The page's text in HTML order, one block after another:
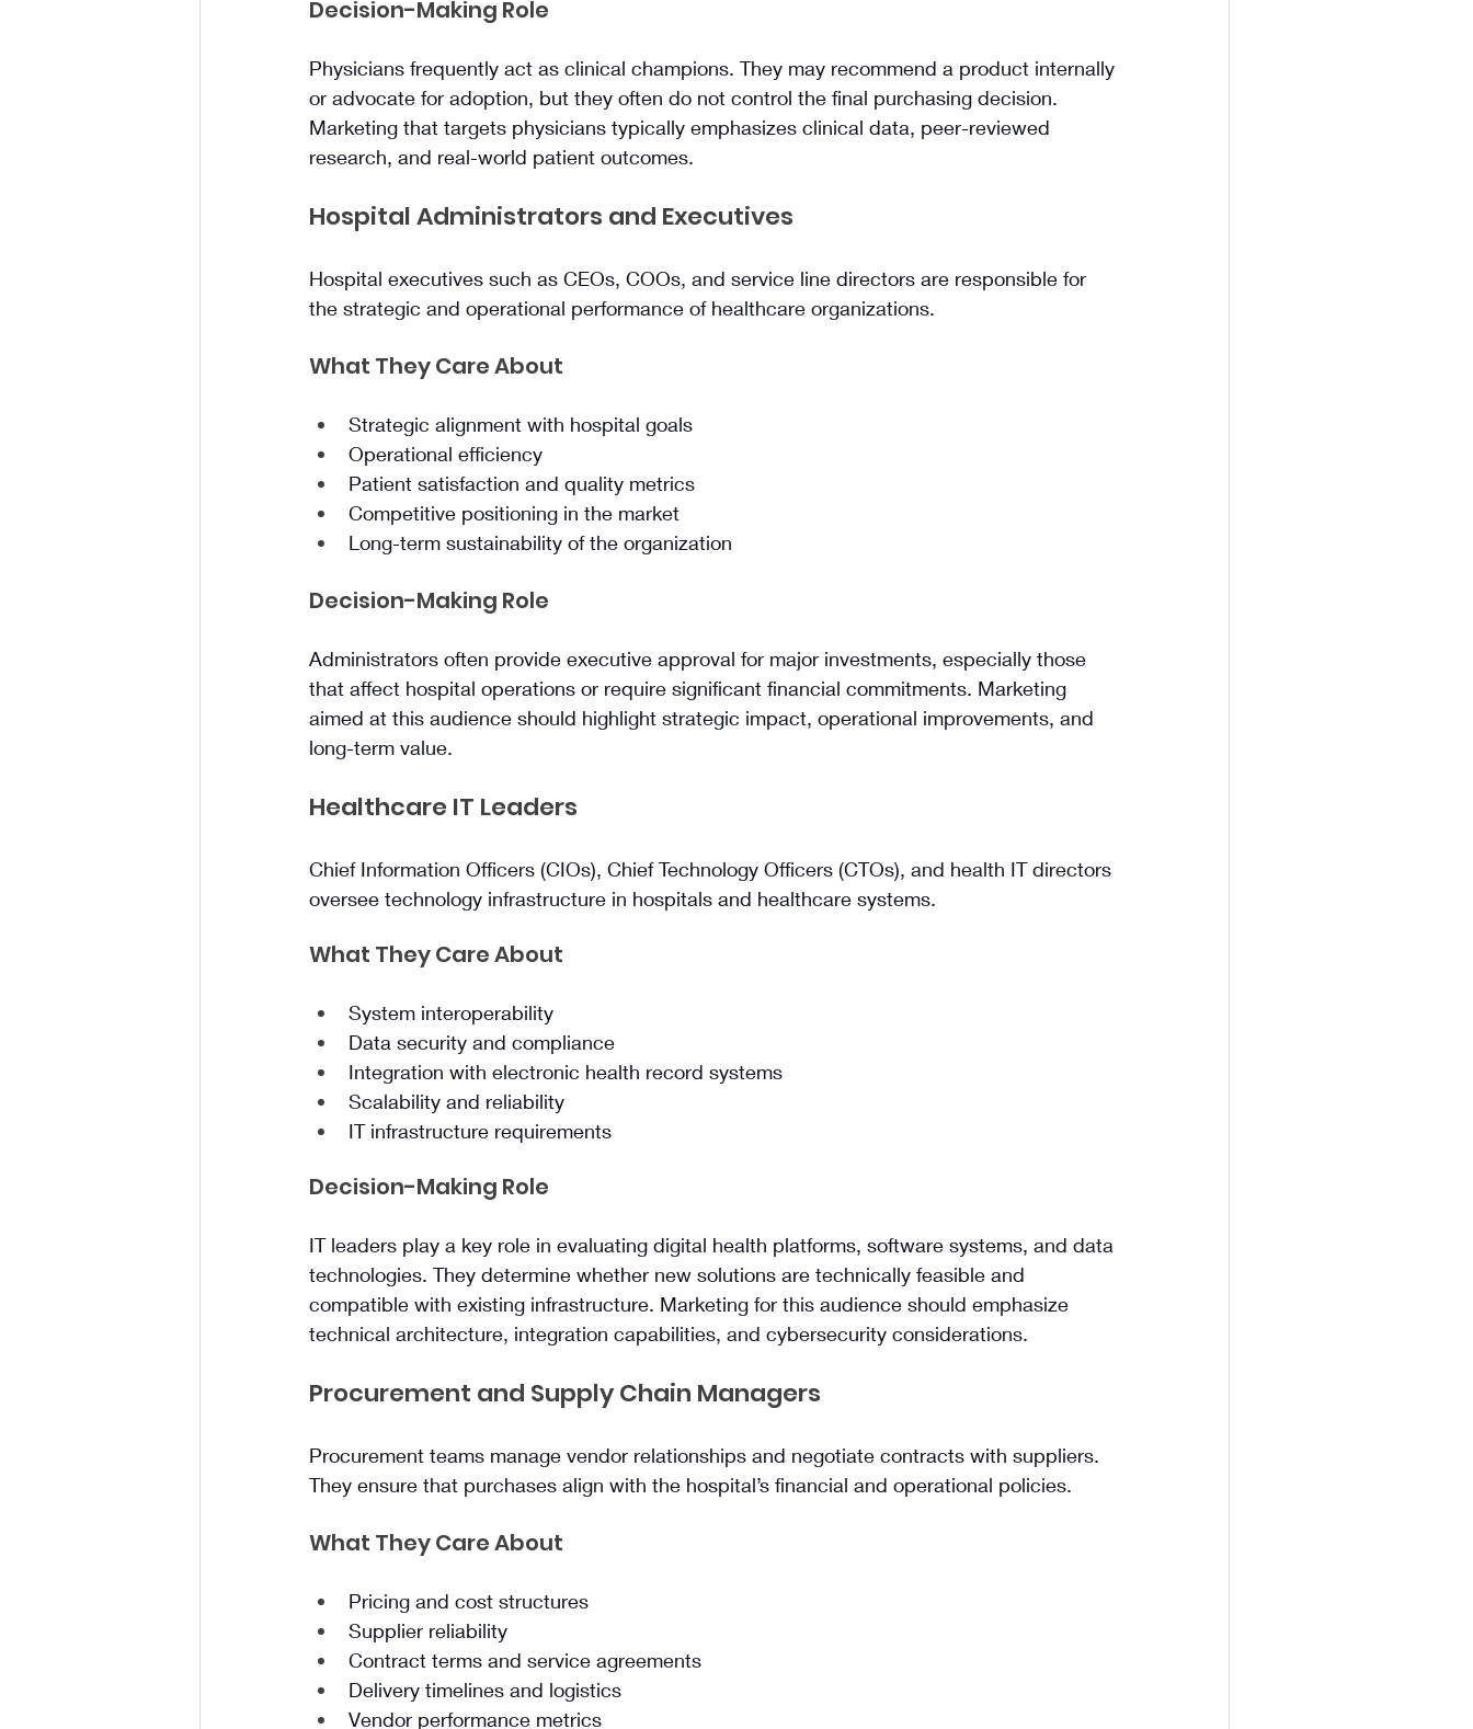
Decision-Making Role
Physicians frequently act as clinical champions. They may recommend a product internally
or advocate for adoption, but they often do not control the final purchasing decision.
Marketing that targets physicians typically emphasizes clinical data, peer-reviewed
research, and real-world patient outcomes.
Hospital Administrators and Executives
Hospital executives such as CEOs, COOs, and service line directors are responsible for
the strategic and operational performance of healthcare organizations.
What They Care About
Strategic alignment with hospital goals
Operational efficiency
Patient satisfaction and quality metrics
Competitive positioning in the market
Long-term sustainability of the organization
Decision-Making Role
Administrators often provide executive approval for major investments, especially those
that affect hospital operations or require significant financial commitments. Marketing
aimed at this audience should highlight strategic impact, operational improvements, and
long-term value.
Healthcare IT Leaders
Chief Information Officers (CIOs), Chief Technology Officers (CTOs), and health IT directors
oversee technology infrastructure in hospitals and healthcare systems.
What They Care About
System interoperability
Data security and compliance
Integration with electronic health record systems
Scalability and reliability
IT infrastructure requirements
Decision-Making Role
IT leaders play a key role in evaluating digital health platforms, software systems, and data
technologies. They determine whether new solutions are technically feasible and
compatible with existing infrastructure. Marketing for this audience should emphasize
technical architecture, integration capabilities, and cybersecurity considerations.
Procurement and Supply Chain Managers
Procurement teams manage vendor relationships and negotiate contracts with suppliers.
They ensure that purchases align with the hospital’s financial and operational policies.
What They Care About
Pricing and cost structures
Supplier reliability
Contract terms and service agreements
Delivery timelines and logistics
Vendor performance metrics